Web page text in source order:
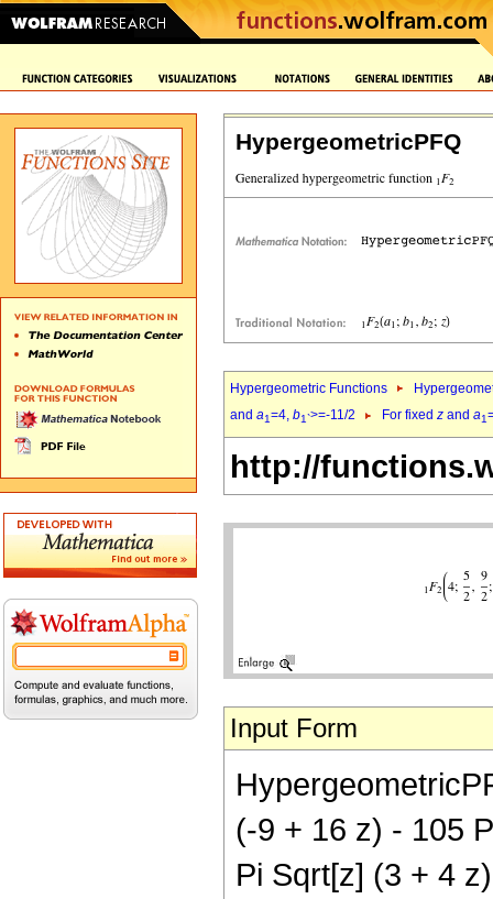
HypergeometricPFQ
Hypergeometric Functions
and a1=4, b1`>=-11/2 For fixed z and a1
http://
Input Form
(-9 + 16 z) - 105
Pi Sqrt[z] (3 + 4